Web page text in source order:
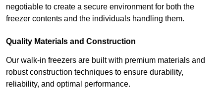
negotiable to create a secure environment for both the
freezer contents and the individuals handling them.
Quality Materials and Construction
Our walk-in freezers are built with premium materials and
robust construction techniques to ensure durability,
reliability, and optimal performance.